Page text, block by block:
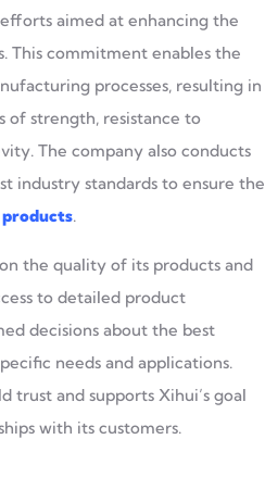
aimed at enhancing the
This commitment enables the
processes, resulting in
of strength, resistance to
The company also conducts
industry standards to ensure the
products.
the quality of its products and
to detailed product
decisions about the best
needs and applications.
trust and supports Xihui’s goal
with its customers.